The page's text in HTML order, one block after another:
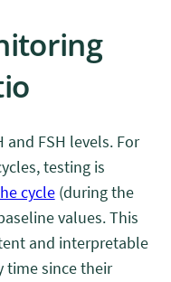
FSH levels. For
testing is
cycle(during the
values. This
and interpretable
time since their